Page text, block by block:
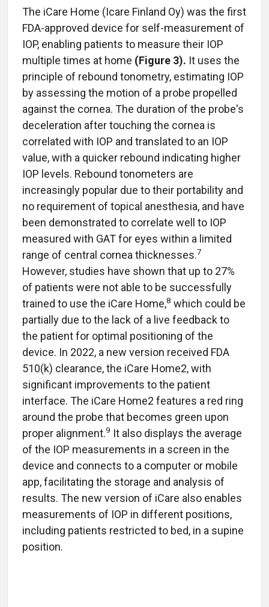
The iCare Home (Icare Finland Oy) was the first
FDA-approved device for self-measurement of
IOP, enabling patients to measure their IOP
multiple times at home (Figure 3). It uses the
principle of rebound tonometry, estimating IOP
by assessing the motion of a probe propelled
against the cornea. The duration of the probe's
deceleration after touching the cornea is
correlated with IOP and translated to an IOP
value, with a quicker rebound indicating higher
IOP levels. Rebound tonometers are
increasingly popular due to their portability and
no requirement of topical anesthesia, and have
been demonstrated to correlate well to IOP
measured with GAT for eyes within a limited
range of central cornea thicknesses.7
However, studies have shown that up to 27%
of patients were not able to be successfully
trained to use the iCare Home,8 which could be
partially due to the lack of a live feedback to
the patient for optimal positioning of the
device. In 2022, a new version received FDA
510(k) clearance, the iCare Home2, with
significant improvements to the patient
interface. The iCare Home2 features a red ring
around the probe that becomes green upon
proper alignment.9 It also displays the average
of the IOP measurements in a screen in the
device and connects to a computer or mobile
app, facilitating the storage and analysis of
results. The new version of iCare also enables
measurements of IOP in different positions,
including patients restricted to bed, in a supine
position.